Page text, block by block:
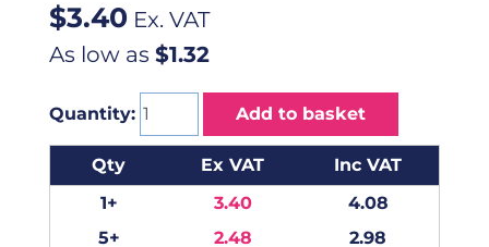
$3.40 Ex. VAT
As low as $1.32
Quantity: Add to basket
Qty Ex VAT
Inc VAT
1+
3.40
4.08
5+
2.48
2.98